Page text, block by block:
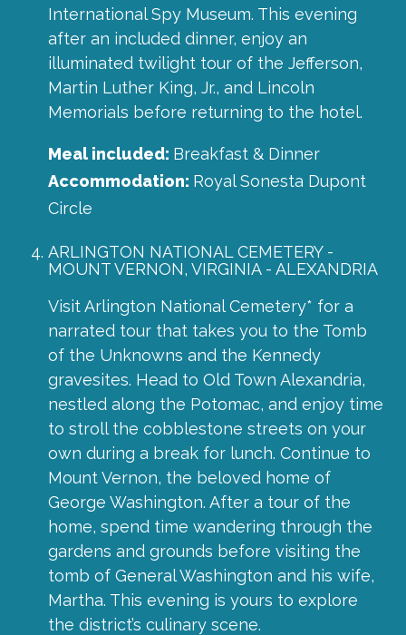
International Spy Museum. This evening
after an included dinner, enjoy an
illuminated twilight tour of the Jefferson,
Martin Luther King, Jr., and Lincoln
Memorials before returning to the hotel.
Meal included: Breakfast & Dinner
Accommodation: Royal Sonesta Dupont
Circle
ARLINGTON NATIONAL CEMETERY -
MOUNT VERNON, VIRGINIA - ALEXANDRIA
Visit Arlington National Cemetery* for a
narrated tour that takes you to the Tomb
of the Unknowns and the Kennedy
gravesites. Head to Old Town Alexandria,
nestled along the Potomac, and enjoy time
to stroll the cobblestone streets on your
own during a break for lunch. Continue to
Mount Vernon, the beloved home of
George Washington. After a tour of the
home, spend time wandering through the
gardens and grounds before visiting the
tomb of General Washington and his wife,
Martha. This evening is yours to explore
the district’s culinary scene.